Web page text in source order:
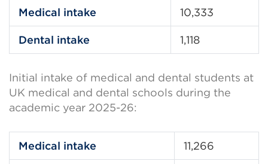
Medical intake 10,333
Dental intake 1,118
Initial intake of medical and dental students at
UK medical and dental schools during the
academic year 2025-26:
Medical intake 11,266